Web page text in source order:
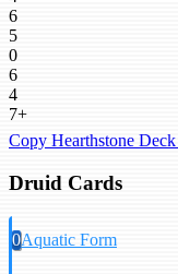
6
5
0
6
4
7+
Copy Hearthstone
Druid Cards
0Aquatic Form